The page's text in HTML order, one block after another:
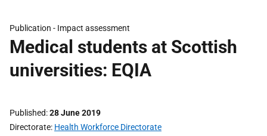
Publication - Impact assessment
Medical students at Scottish
universities: EQIA
Published 28 June 2019
Directorate Health Workforce Directorate